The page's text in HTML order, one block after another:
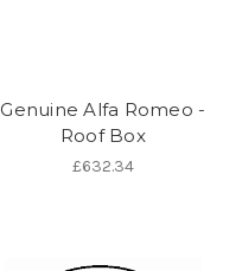
Genuine Alfa Romeo -
Roof Box
£632.34